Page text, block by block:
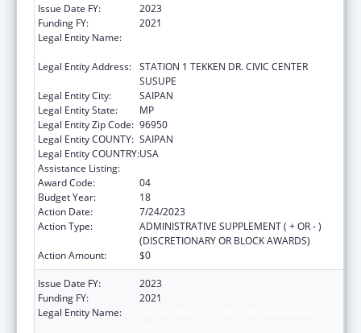
Issue Date FY:
2023
Funding FY:
2021
Legal Entity Name:
Legal Entity Address: STATION 1 TEKKEN DR. CIVIC CENTER
SUSUPE
Legal Entity City:
SAIPAN
Legal Entity State:
MP
Legal Entity Zip Code: 96950
Legal Entity COUNTY: SAIPAN
Legal Entity COUNTRY:USA
Assistance Listing:
Award Code:
04
Budget Year:
18
Action Date:
7/24/2023
Action Type:
ADMINISTRATIVE SUPPLEMENT ( + OR - )
(DISCRETIONARY OR BLOCK AWARDS)
Action Amount:
$0
Issue Date FY:
2023
Funding FY:
2021
Legal Entity Name: